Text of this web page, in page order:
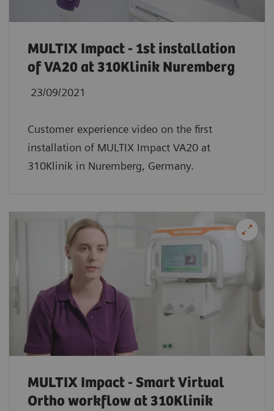
MULTIX Impact - 1st installation
of VA20 at 310Klinik Nuremberg
23/09/2021
Customer experience video on the first
installation of MULTIX Impact VA20 at
310Klinik in Nuremberg, Germany.
MULTIX Impact - Smart Virtual
Ortho workflow at 310Klinik